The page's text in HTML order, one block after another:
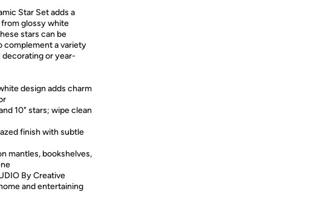
Star Set adds a
glossy white
stars can be
complement a variety
or year-
design adds charm
10" stars; wipe clean
finish with subtle
mantles, bookshelves,
By Creative
and entertaining